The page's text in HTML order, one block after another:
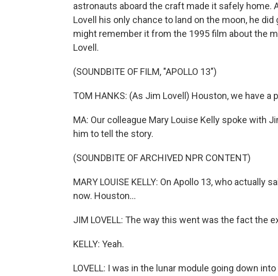
astronauts aboard the craft made it safely home.
Lovell his only chance to land on the moon, he
might remember it from the 1995 film about the
Lovell.
(SOUNDBITE OF FILM, "APOLLO 13")
TOM HANKS: (As Jim Lovell) Houston, we have a
MA: Our colleague Mary Louise Kelly spoke with
him to tell the story.
(SOUNDBITE OF ARCHIVED NPR CONTENT)
MARY LOUISE KELLY: On Apollo 13, who
now. Houston...
JIM LOVELL: The way this went was the fact the
KELLY: Yeah.
LOVELL: I was in the lunar module going down